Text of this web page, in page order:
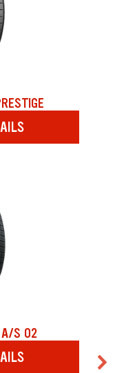
A/S 02